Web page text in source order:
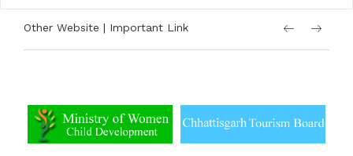
Other Website | Important Link